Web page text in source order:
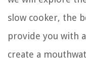
slow cooker, the
provide you with
create a